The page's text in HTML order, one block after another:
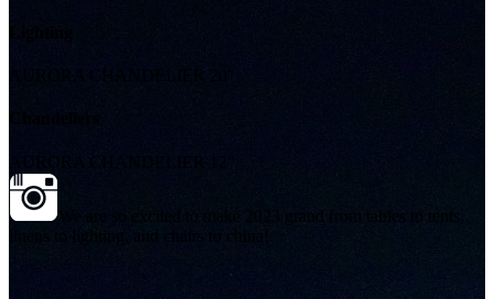
AURORA CHANDELIER 20"
AURORA CHANDELIER 12"
We are so excited to make 2023 grand from tables to tents,
linens to lighting, and chairs to china!